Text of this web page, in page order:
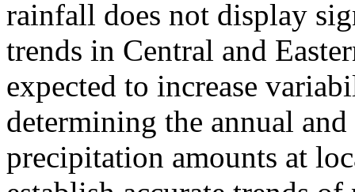
rainfall does not display
trends in Central and
expected to increase
determining the annual
precipitation amounts at